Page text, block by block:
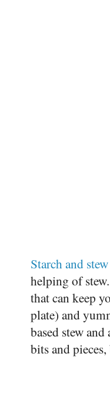
Starch and stew
helping of
that can keep
plate) and
based stew
bits and